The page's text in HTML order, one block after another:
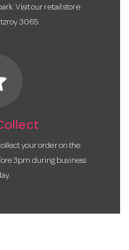
Visit our retail store
3065.
your order on the
3pm during business